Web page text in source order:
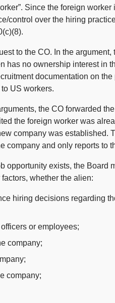
Since the foreign
control over the hiring
to the CO. In the
has no ownership interest in
documentation on
US workers.
the CO forwarded
the foreign worker was
company was established.
company and only reports to
opportunity exists, the Board
whether the alien:
hiring decisions regarding
or employees;
company;
company;